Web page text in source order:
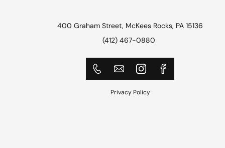
400 Graham Street, McKees Rocks, PA 15136
(412) 467-0880
Privacy Policy